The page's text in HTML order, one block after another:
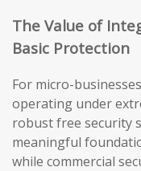
The Value of
Basic Protection
For micro-
operating under
robust free security
meaningful
while commercial